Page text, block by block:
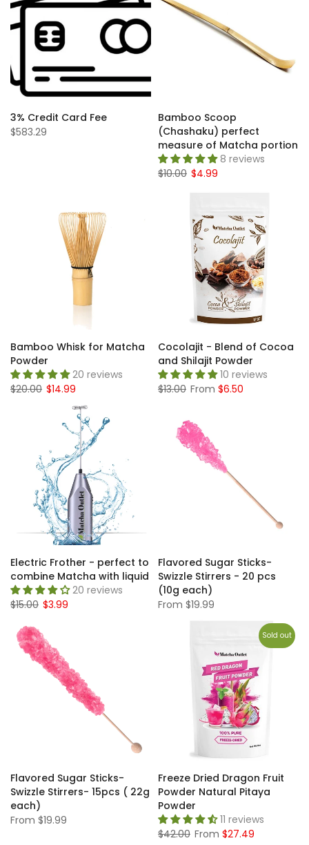
3% Credit Card Fee
$583.29
Bamboo Scoop
(Chashaku) perfect
measure of Matcha portion
8 reviews
$10.00 $4.99
Bamboo Whisk for Matcha
Powder
20 reviews
$20.00 $14.99
Cocolajit - Blend of Cocoa
and Shilajit Powder
10 reviews
$13.00 From $6.50
Electric Frother - perfect to
combine Matcha with liquid
20 reviews
$15.00 $3.99
Flavored Sugar Sticks-
Swizzle Stirrers - 20 pcs
(10g each)
From $19.99
Flavored Sugar Sticks-
Swizzle Stirrers- 15pcs ( 22g
each)
From $19.99
Sold out
Freeze Dried Dragon Fruit
Powder Natural Pitaya
Powder
11 reviews
$42.00 From $27.49